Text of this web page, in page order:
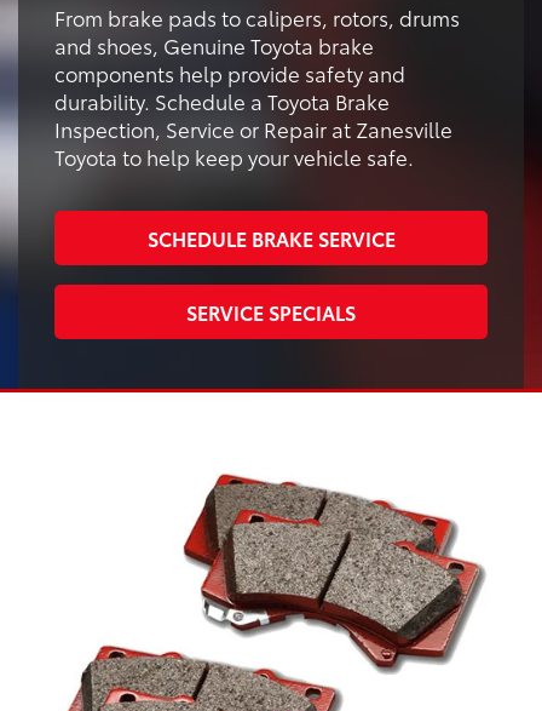
From brake pads to calipers, rotors, drums
and shoes, Genuine Toyota brake
components help provide safety and
durability. Schedule a Toyota Brake
Inspection, Service or Repair at Zanesville
Toyota to help keep your vehicle safe.
SCHEDULE BRAKE SERVICE
SERVICE SPECIALS